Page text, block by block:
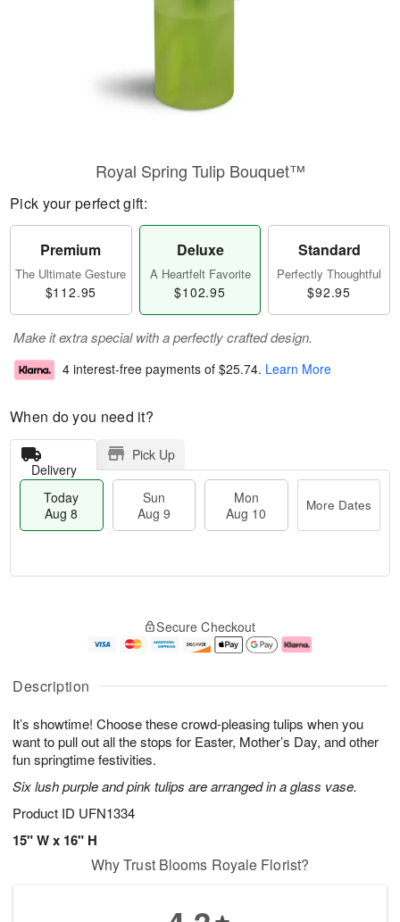
Description
It’s showtime! Choose these crowd-pleasing tulips when you
want to pull out all the stops for Easter, Mother’s Day, and other
fun springtime festivities.
Six lush purple and pink tulips are arranged in a glass vase.
Product ID UFN1334
15" W x 16" H
Royal Spring Tulip Bouquet™
Pick your perfect gift:
Premium
The Ultimate Gesture
$112.95
Deluxe
A Heartfelt Favorite
$102.95
Standard
Perfectly Thoughtful
$92.95
Make it extra special with a perfectly crafted design.
4 interest-free payments of $25.74. Learn More
When do you need it?
Delivery
Pick Up
Today
Aug 8
Sun
Aug 9
Mon
Aug 10
More Dates
A
u
8
g
g
0
e
t
s
Secure Checkout
Why Trust Blooms Royale Florist?